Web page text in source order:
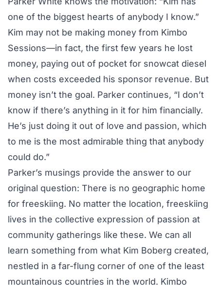
one of the biggest hearts of anybody I know.”
Kim may not be making money from Kimbo
Sessions—in fact, the first few years he lost
money, paying out of pocket for snowcat diesel
when costs exceeded his sponsor revenue. But
money isn’t the goal. Parker continues, “I don’t
know if there’s anything in it for him financially.
He’s just doing it out of love and passion, which
to me is the most admirable thing that anybody
could do.”
Parker’s musings provide the answer to our
original question: There is no geographic home
for freeskiing. No matter the location, freeskiing
lives in the collective expression of passion at
community gatherings like these. We can all
learn something from what Kim Boberg created,
nestled in a far-flung corner of one of the least
mountainous countries in the world. Kimbo